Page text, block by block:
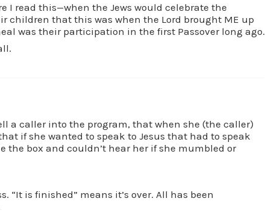
I read this—when the Jews would celebrate the
children that this was when the Lord brought ME up
was their participation in the first Passover long ago.
a caller into the program, that when she (the caller)
if she wanted to speak to Jesus that had to speak
the box and couldn’t hear her if she mumbled or
“It is finished” means it’s over. All has been